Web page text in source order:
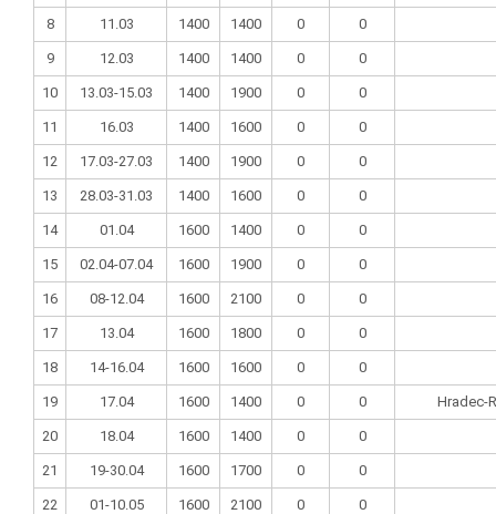
8 11.03 1400 1400 0 0
9 12.03 1400 1400 0 0
10 13.03-15.03 1400 1900 0 0
11 16.03 1400 1600 0 0
12 17.03-27.03 1400 1900 0 0
13 28.03-31.03 1400 1600 0 0
14 01.04 1600 1400 0 0
15 02.04-07.04 1600 1900 0 0
16 08-12.04 1600 2100 0 0
17 13.04 1600 1800 0 0
18 14-16.04 1600 1600 0 0
19 17.04 1600 1400 0 0 Hradec-
20 18.04 1600 1400 0 0
21 19-30.04 1600 1700 0 0
22 01-10.05 1600 2100 0 0